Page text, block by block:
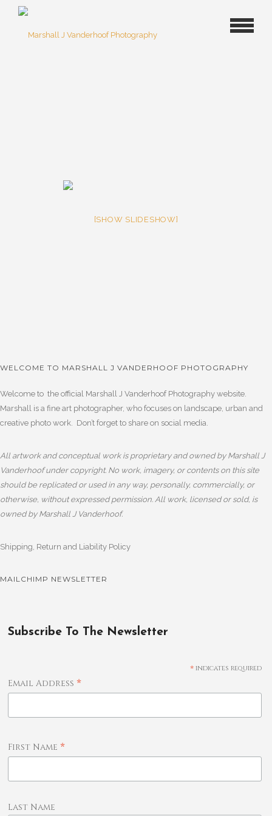
[SHOW SLIDESHOW]
WELCOME TO MARSHALL J VANDERHOOF PHOTOGRAPHY
Welcome to the official Marshall J Vanderhoof Photography website.
Marshall is a fine art photographer, who focuses on landscape, urban and
creative photo work. Don’t forget to share on social media.
All artwork and conceptual work is proprietary and owned by Marshall J
Vanderhoof under copyright. No work, imagery, or contents on this site
should be replicated or used in any way, personally, commercially, or
otherwise, without expressed permission. All work, licensed or sold, is
owned by Marshall J Vanderhoof.
Shipping, Return and Liability Policy
MAILCHIMP NEWSLETTER
Subscribe To The Newsletter
*indicates required
Email Address*
First Name*
Last Name